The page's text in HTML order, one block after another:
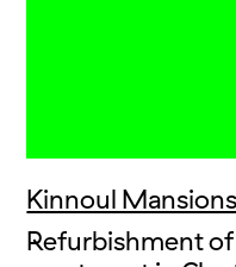
Kinnoul Mansions
Refurbishment